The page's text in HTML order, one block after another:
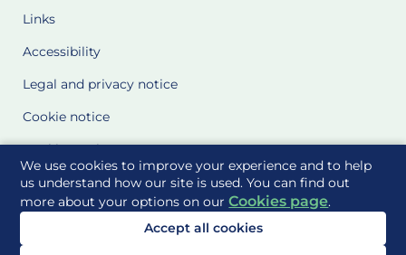
We use cookies to improve your experience and to help
us understand how our site is used. You can find out
more about your options on ourCookies page.
Accept all cookies
Links
Accessibility
Legal and privacy notice
Cookie notice
Cookie Settings
Glossary
Site Maps